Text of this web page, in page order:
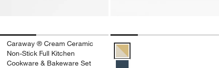
Caraway ® Cream Ceramic
Non-Stick Full Kitchen
Cookware & Bakeware Set
Caraway ® 6.5-Qt. Cream